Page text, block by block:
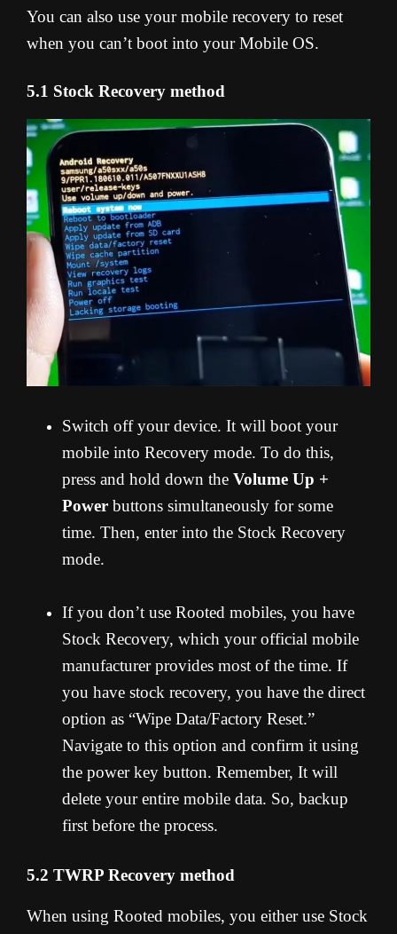
You can also use your mobile recovery to reset
when you can’t boot into your Mobile OS.
5.1 Stock Recovery method
Switch off your device. It will boot your
mobile into Recovery mode. To do this,
press and hold down the Volume Up +
Power buttons simultaneously for some
time. Then, enter into the Stock Recovery
mode.
If you don’t use Rooted mobiles, you have
Stock Recovery, which your official mobile
manufacturer provides most of the time. If
you have stock recovery, you have the direct
option as “Wipe Data/Factory Reset.”
Navigate to this option and confirm it using
the power key button. Remember, It will
delete your entire mobile data. So, backup
first before the process.
5.2 TWRP Recovery method
When using Rooted mobiles, you either use Stock